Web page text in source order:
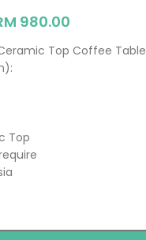
980.00
Top Coffee Table
Top